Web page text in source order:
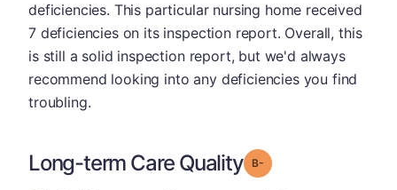
deficiencies. This particular nursing home received
7 deficiencies on its inspection report. Overall, this
is still a solid inspection report, but we'd always
recommend looking into any deficiencies you find
troubling.
Long-term Care Quality Grade: B-